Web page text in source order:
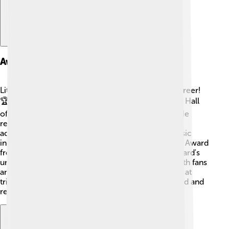
Awards And Honors
Little Richard won many awards throughout his career!
🏆In 1986, he was inducted into the Rock and Roll Hall
of Fame, recognizing his contributions to music. He
received a Grammy Award in 1993 for his lifetime
achievements, celebrating his influence in the music
industry. 🎶He also won the Lifetime Achievement Award
from the Rhythm and Blues Foundation. Little Richard's
undeniable talent earned him recognition from both fans
and fellow musicians. Even today, he is celebrated at
tribute concerts and events, showcasing how loved and
respected he remains in the world of music!